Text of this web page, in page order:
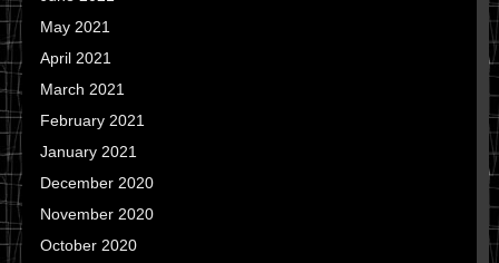
May 2021
April 2021
March 2021
February 2021
January 2021
December 2020
November 2020
October 2020